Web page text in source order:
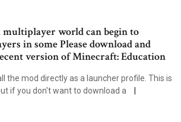
multiplayer world can begin to
in some Please download and
version of Minecraft: Education
the mod directly as a launcher profile. This is
if you don't want to download a